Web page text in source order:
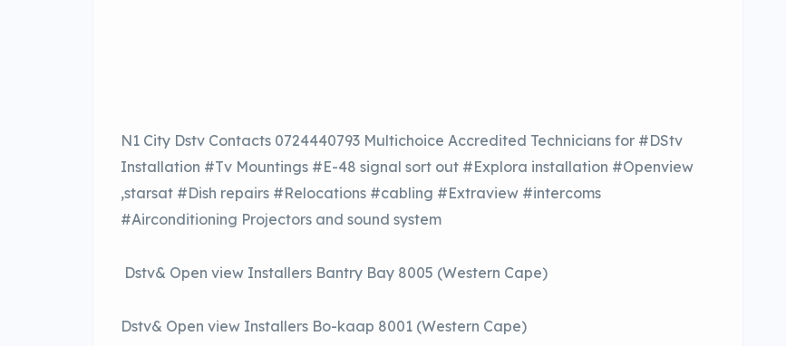
N1 City Dstv Contacts 0724440793 Multichoice Accredited Technicians for #DStv
Installation #Tv Mountings #E-48 signal sort out #Explora installation #Openview
,starsat #Dish repairs #Relocations #cabling #Extraview #intercoms
#Airconditioning Projectors and sound system
Dstv& Open view Installers Bantry Bay 8005 (Western Cape)
Dstv& Open view Installers Bo-kaap 8001 (Western Cape)